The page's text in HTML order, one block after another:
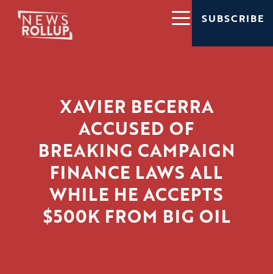
SUBSCRIBE
XAVIER BECERRA
ACCUSED OF
BREAKING CAMPAIGN
FINANCE LAWS ALL
WHILE HE ACCEPTS
$500K FROM BIG OIL